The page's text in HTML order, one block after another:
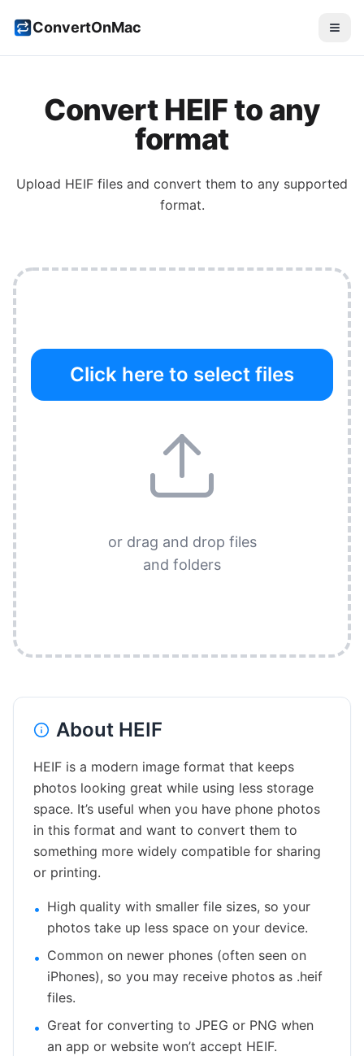
ConvertOnMac
Convert HEIF to any
format
Upload HEIF files and convert them to any supported
format.
Click here to select files
or drag and drop files
and folders
About HEIF
HEIF is a modern image format that keeps
photos looking great while using less storage
space. It’s useful when you have phone photos
in this format and want to convert them to
something more widely compatible for sharing
or printing.
• High quality with smaller file sizes, so your
photos take up less space on your device.
• Common on newer phones (often seen on
iPhones), so you may receive photos as .heif
files.
• Great for converting to JPEG or PNG when
an app or website won’t accept HEIF.